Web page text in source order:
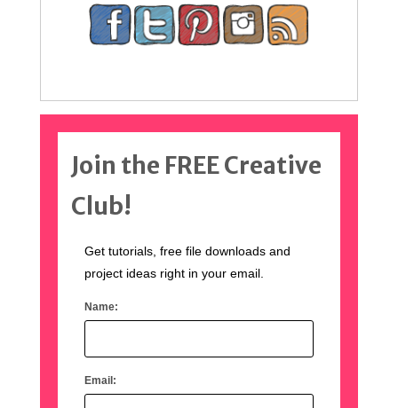
Join the FREE Creative
Club!
Get tutorials, free file downloads and
project ideas right in your email.
Name:
Email: